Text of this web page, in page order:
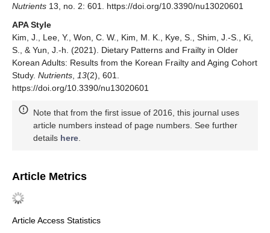
Nutrients 13, no. 2: 601. https://doi.org/10.3390/nu13020601
APA Style
Kim, J., Lee, Y., Won, C. W., Kim, M. K., Kye, S., Shim, J.-S., Ki,
S., & Yun, J.-h. (2021). Dietary Patterns and Frailty in Older
Korean Adults: Results from the Korean Frailty and Aging Cohort
Study. Nutrients, 13(2), 601.
https://doi.org/10.3390/nu13020601
Note that from the first issue of 2016, this journal uses
article numbers instead of page numbers. See further
details here.
Article Metrics
Article Access Statistics